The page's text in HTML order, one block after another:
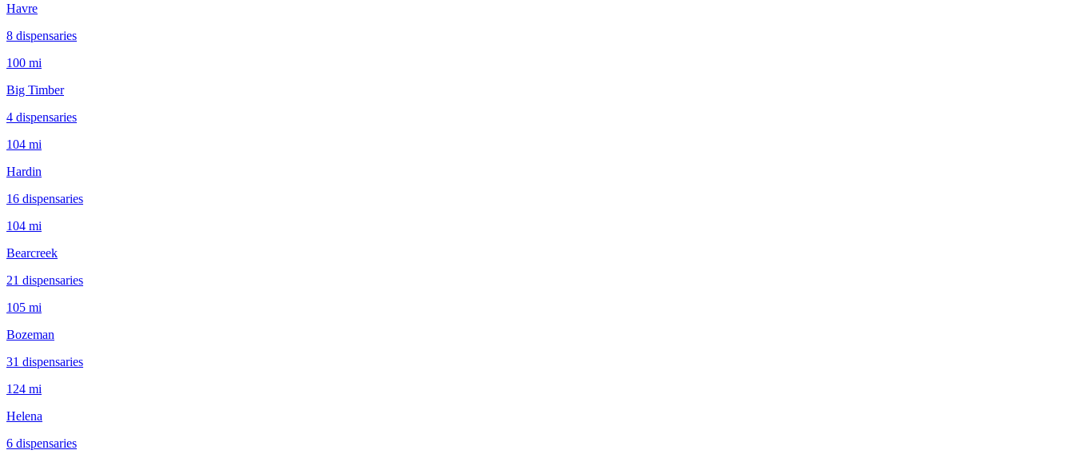
Havre
8 dispensaries
100 mi
Big Timber
4 dispensaries
104 mi
Hardin
16 dispensaries
104 mi
Bearcreek
21 dispensaries
105 mi
Bozeman
31 dispensaries
124 mi
Helena
6 dispensaries